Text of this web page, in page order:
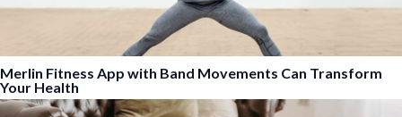
Merlin Fitness App with Band Movements Can Transform
Your Health